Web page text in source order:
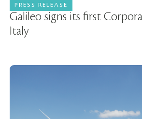
PRESS RELEASE
Galileo signs its first
Italy